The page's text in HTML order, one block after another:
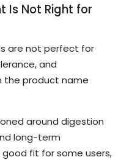
Is Not Right for
are not perfect for
and
product name
around digestion
long-term
fit for some users,